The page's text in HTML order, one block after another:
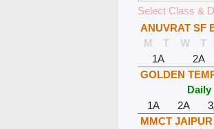
Select Class &
ANUVRAT SF
M
T W T
1A
2A
GOLDEN
Daily
1A
2A
MMCT